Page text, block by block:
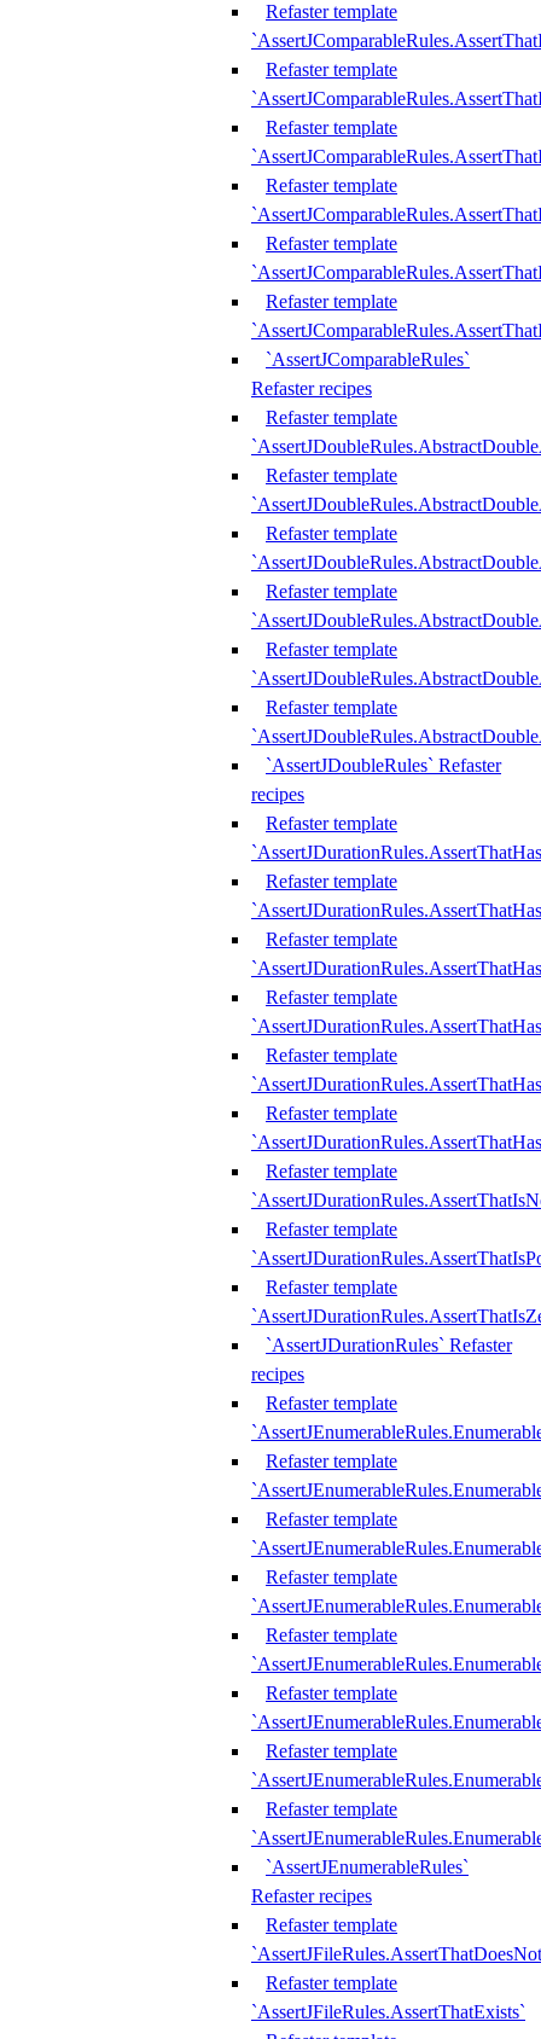
Refaster template
Refaster template
Refaster template
Refaster template
Refaster template
Refaster template
`AssertJComparableRules`
Refaster recipes
Refaster template
Refaster template
Refaster template
Refaster template
Refaster template
Refaster template
`AssertJDoubleRules` Refaster
recipes
Refaster template
Refaster template
Refaster template
Refaster template
Refaster template
Refaster template
Refaster template
Refaster template
Refaster template
`AssertJDurationRules` Refaster
recipes
Refaster template
Refaster template
Refaster template
Refaster template
Refaster template
Refaster template
Refaster template
Refaster template
`AssertJEnumerableRules`
Refaster recipes
Refaster template
Refaster template
`AssertJFileRules.AssertThatExists`